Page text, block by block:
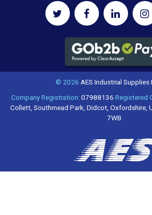
© 2026 AES Industrial Supplies
Company Registration:07988136 Registered
Collett, Southmead Park, Didcot, Oxfordshire,
7WB